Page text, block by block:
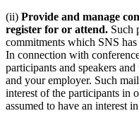
(ii) Provide and manage
register for or attend. Such
commitments which SNS
In connection with
participants and speakers
and your employer. Such
interest of the participants in
assumed to have an interest